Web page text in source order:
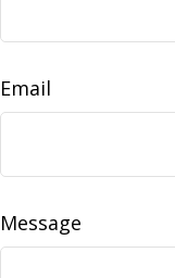
Email
Message